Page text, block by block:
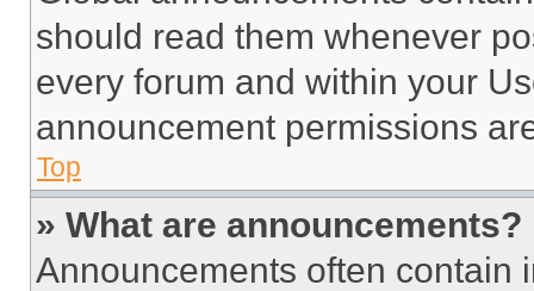
should read them whenever
every forum and within your
announcement permissions
Top
» What are announcements?
Announcements often contain